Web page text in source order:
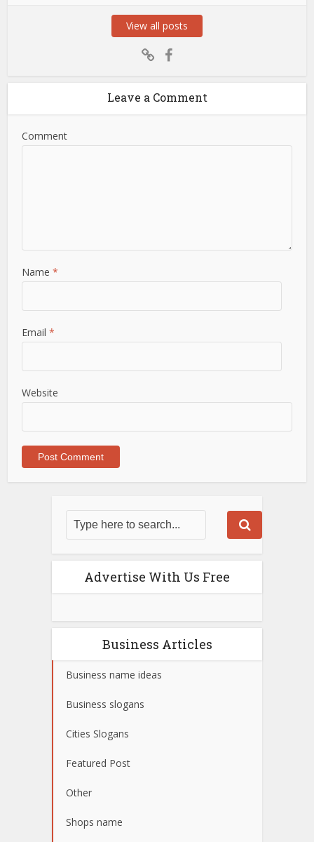
View all posts
Leave a Comment
Comment
Name*
Email*
Website
Advertise With Us Free
Business Articles
Business name ideas
Business slogans
Cities Slogans
Featured Post
Other
Shops name